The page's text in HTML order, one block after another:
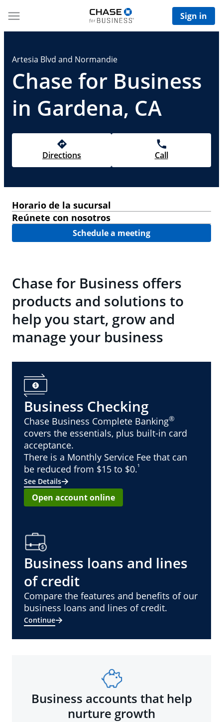
Sign in
Artesia Blvd and Normandie
Chase for Business
in Gardena, CA
Directions Call
Horario de la sucursal
Reúnete con nosotros
Schedule a meeting
Chase for Business offers
products and solutions to
help you start, grow and
manage your business
Business Checking
Chase Business Complete Banking®
covers the essentials, plus built-in card
acceptance.
There is a Monthly Service Fee that can
be reduced from $15 to $0.¹
See Details
Open account online
Business loans and lines
of credit
Compare the features and benefits of our
business loans and lines of credit.
Continue
Business accounts that help
nurture growth